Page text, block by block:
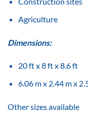
Agriculture
Dimensions:
20 ft x 8 ft x 8.6 ft
6.06 m x 2.44 m x
Other sizes available